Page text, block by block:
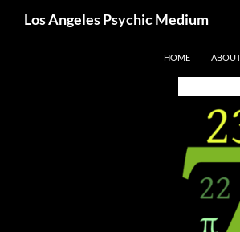
Los Angeles Psychic Medium
HOME ABOUT